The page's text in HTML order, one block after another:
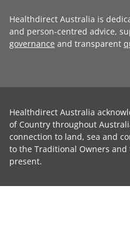
Healthdirect Australia is
and person-centred advice,
governance and transparent
Healthdirect Australia
of Country throughout
connection to land, sea and
to the Traditional Owners
present.